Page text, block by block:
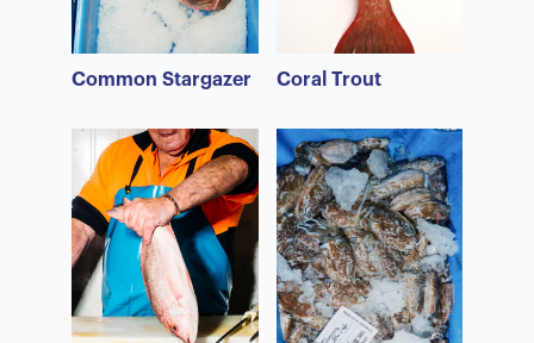
Common Stargazer Coral Trout